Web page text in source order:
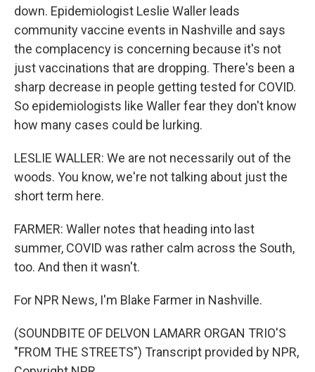
down. Epidemiologist Leslie Waller leads
community vaccine events in Nashville and says
the complacency is concerning because it's not
just vaccinations that are dropping. There's been a
sharp decrease in people getting tested for COVID.
So epidemiologists like Waller fear they don't know
how many cases could be lurking.
LESLIE WALLER: We are not necessarily out of the
woods. You know, we're not talking about just the
short term here.
FARMER: Waller notes that heading into last
summer, COVID was rather calm across the South,
too. And then it wasn't.
For NPR News, I'm Blake Farmer in Nashville.
(SOUNDBITE OF DELVON LAMARR ORGAN TRIO'S
"FROM THE STREETS") Transcript provided by NPR,